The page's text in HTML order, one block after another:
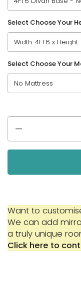
Select Choose Your
Select Choose Your
Want to
We can add
a truly unique
Click here to